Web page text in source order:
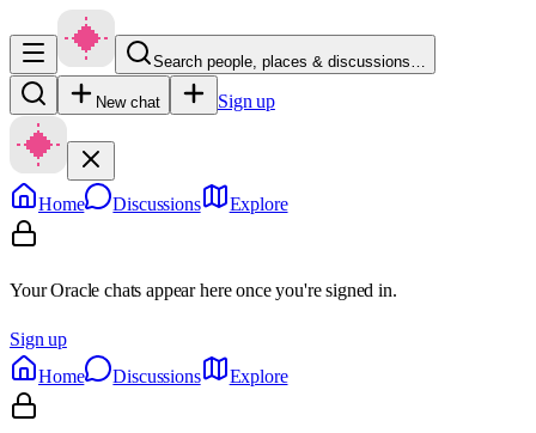
Search people, places & discussions…
New chat Sign up
Home Discussions Explore
Your Oracle chats appear here once you're signed in.
Sign up
Home
Discussions Explore